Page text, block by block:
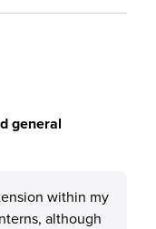
general
within my
although